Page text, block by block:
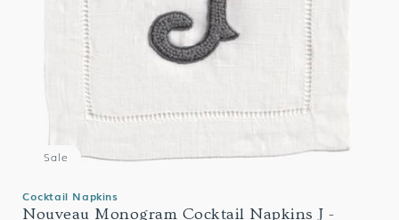
Cocktail Napkins
Nouveau Monogram Cocktail Napkins J -
Sale